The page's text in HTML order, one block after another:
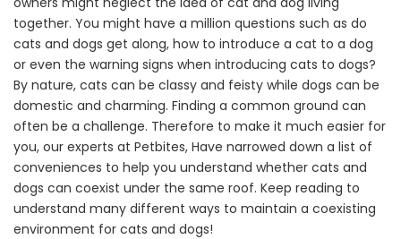
together. You might have a million questions such as do
cats and dogs get along, how to introduce a cat to a dog
or even the warning signs when introducing cats to dogs?
By nature, cats can be classy and feisty while dogs can be
domestic and charming. Finding a common ground can
often be a challenge. Therefore to make it much easier for
you, our experts at Petbites, Have narrowed down a list of
conveniences to help you understand whether cats and
dogs can coexist under the same roof. Keep reading to
understand many different ways to maintain a coexisting
environment for cats and dogs!